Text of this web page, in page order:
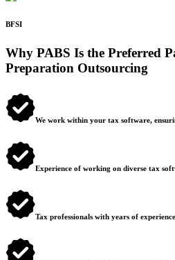
BFSI
Why PABS Is the Preferred
Preparation Outsourcing
We work within your tax software,
Experience of working on diverse tax
Tax professionals with years of